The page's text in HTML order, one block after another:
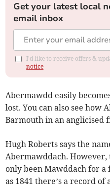
Get your latest local
email inbox
I'd like to receive offers &
notice
Abermawdd easily
lost. You can also see how
Barmouth in an anglicised
Hugh Roberts says the
Abermawddach.
only been Mawddach for a
as 1841 there’s a record